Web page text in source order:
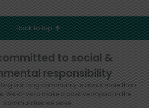
Back to top
to social &
responsibility
a strong community is about more than
We strive to make a positive impact in the
communities we serve.